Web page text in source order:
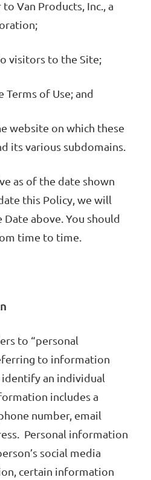
Van Products, Inc., a
visitors to the Site;
of Use; and
website on which these
its various subdomains.
as of the date shown
this Policy, we will
above. You should
time to time.
to “personal
to information
an individual
includes a
number, email
Personal information
social media
certain information